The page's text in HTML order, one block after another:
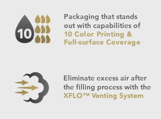
Packaging that stands
out with capabilities of
10 Color Printing &
Full-surface Coverage
Eliminate excess air after
the filling process with the
XFLO™ Venting System